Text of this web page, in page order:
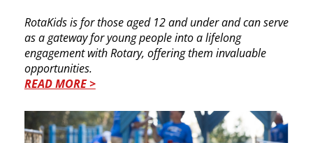
RotaKids is for those aged 12 and under and can ​serve
as a gateway for young people into a lifelong ​
engagement with Rotary, offering them invaluable ​
opportunities.
READ MORE >